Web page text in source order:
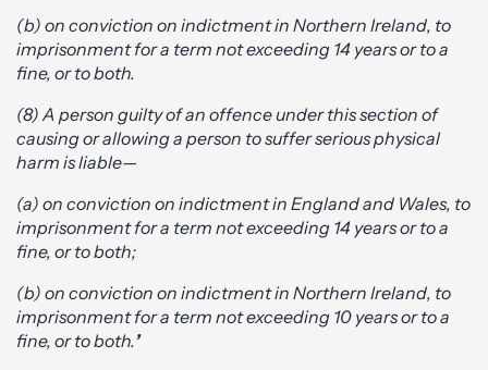
(b) on conviction on indictment in Northern Ireland, to
imprisonment for a term not exceeding 14 years or to a
fine, or to both.
(8) A person guilty of an offence under this section of
causing or allowing a person to suffer serious physical
harm is liable—
(a) on conviction on indictment in England and Wales, to
imprisonment for a term not exceeding 14 years or to a
fine, or to both;
(b) on conviction on indictment in Northern Ireland, to
imprisonment for a term not exceeding 10 years or to a
fine, or to both.’